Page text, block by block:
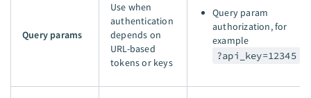
Query params
Use when
authentication
depends on
URL-based
tokens or keys
Query param
authorization, for
example
?api_key=12345